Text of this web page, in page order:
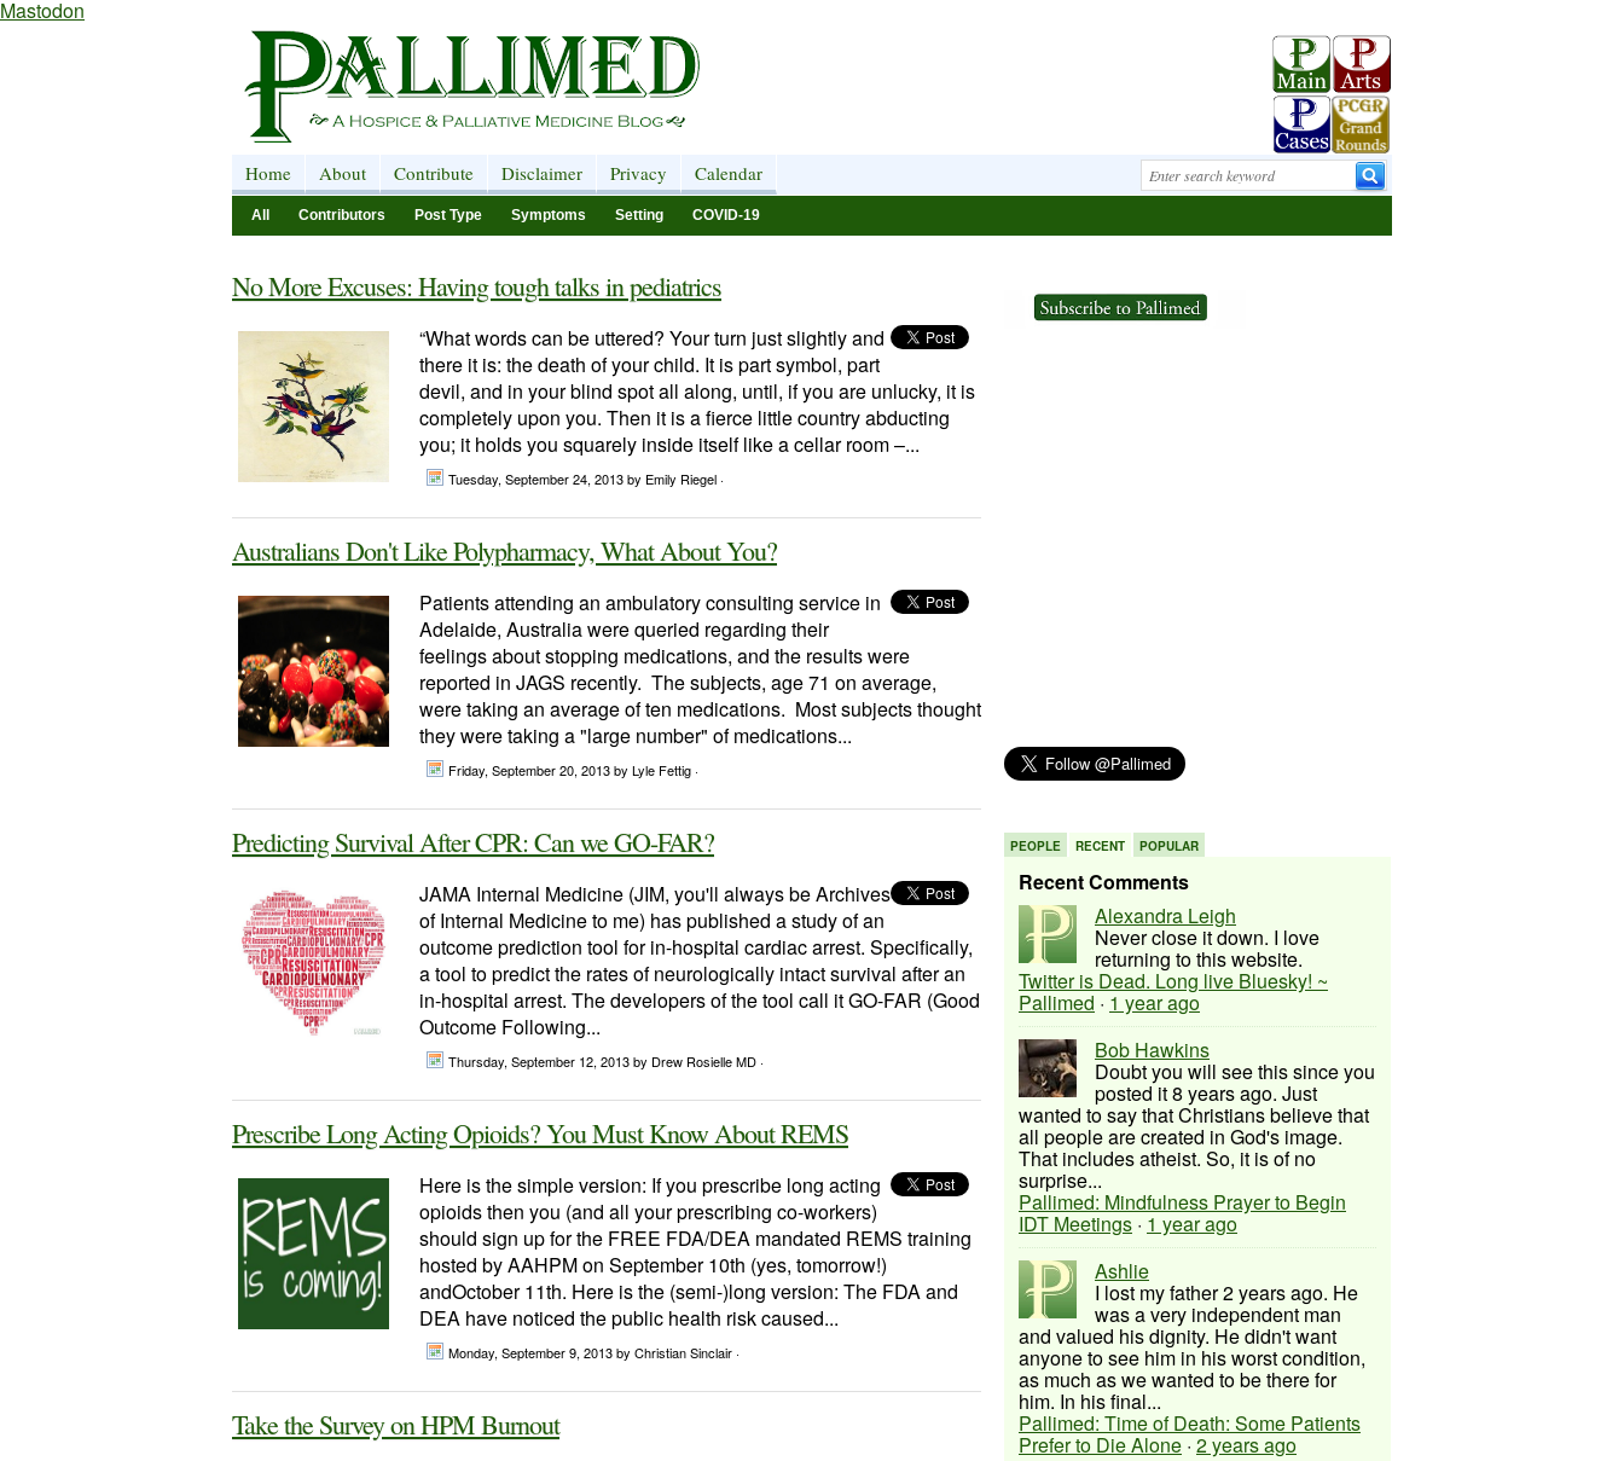
Mastodon
Home About Contribute Disclaimer Privacy Calendar
All Contributors Post Type Symptoms Setting COVID-19
No More Excuses: Having tough talks in pediatrics
“What words can be uttered? Your turn just slightly and
there it is: the death of your child. It is part symbol, part
devil, and in your blind spot all along, until, if you are unlucky, it is
completely upon you. Then it is a fierce little country abducting
you; it holds you squarely inside itself like a cellar room –...
Tuesday, September 24, 2013by Emily Riegel ·
Australians Don't Like Polypharmacy, What About You?
Patients attending an ambulatory consulting service in
Adelaide, Australia were queried regarding their
feelings about stopping medications, and the results were
reported in JAGS recently. The subjects, age 71 on average,
were taking an average of ten medications. Most subjects thought
they were taking a "large number" of medications...
Friday, September 20, 2013by Lyle Fettig ·
Predicting Survival After CPR: Can we GO-FAR?
JAMA Internal Medicine (JIM, you'll always be Archives
of Internal Medicine to me) has published a study of an
outcome prediction tool for in-hospital cardiac arrest. Specifically,
a tool to predict the rates of neurologically intact survival after an
in-hospital arrest. The developers of the tool call it GO-FAR (Good
Outcome Following...
Thursday, September 12, 2013by Drew Rosielle MD ·
Prescribe Long Acting Opioids? You Must Know About REMS
Here is the simple version: If you prescribe long acting
opioids then you (and all your prescribing co-workers)
should sign up for the FREE FDA/DEA mandated REMS training
hosted by AAHPM on September 10th (yes, tomorrow!)
andOctober 11th. Here is the (semi-)long version: The FDA and
DEA have noticed the public health risk caused...
Monday, September 9, 2013by Christian Sinclair ·
Take the Survey on HPM Burnout
PEOPLE RECENT POPULAR
Recent Comments
Alexandra Leigh
Never close it down. I love
returning to this website.
Twitter is Dead. Long live Bluesky! ~
Pallimed · 1 year ago
Bob Hawkins
Doubt you will see this since you
posted it 8 years ago. Just
wanted to say that Christians believe that
all people are created in God's image.
That includes atheist. So, it is of no
surprise...
Pallimed: Mindfulness Prayer to Begin
IDT Meetings · 1 year ago
Ashlie
I lost my father 2 years ago. He
was a very independent man
and valued his dignity. He didn't want
anyone to see him in his worst condition,
as much as we wanted to be there for
him. In his final...
Pallimed: Time of Death: Some Patients
Prefer to Die Alone · 2 years ago